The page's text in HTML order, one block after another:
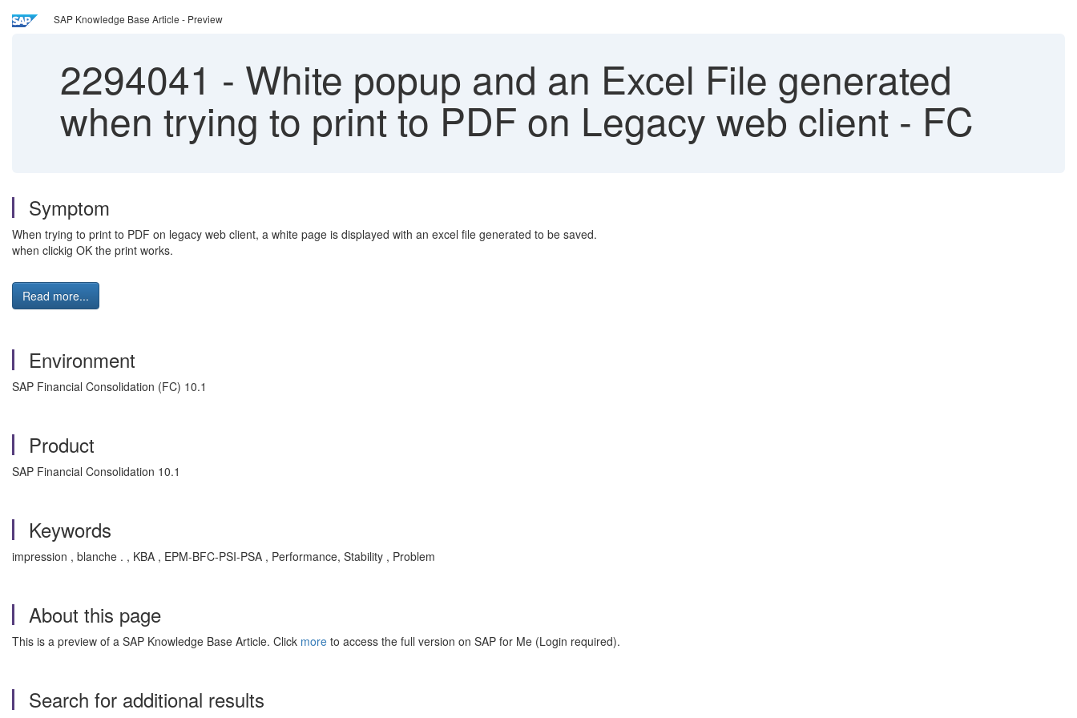
SAP Knowledge Base Article - Preview
2294041 - White popup and an Excel File generated
when trying to print to PDF on Legacy web client - FC
Symptom
When trying to print to PDF on legacy web client, a white page is displayed with an excel file generated to be saved.
when clickig OK the print works.
Read more...
Environment
SAP Financial Consolidation (FC) 10.1
Product
SAP Financial Consolidation 10.1
Keywords
impression , blanche . , KBA , EPM-BFC-PSI-PSA , Performance, Stability , Problem
About this page
This is a preview of a SAP Knowledge Base Article. Click more to access the full version on SAP for Me (Login required).
Search for additional results